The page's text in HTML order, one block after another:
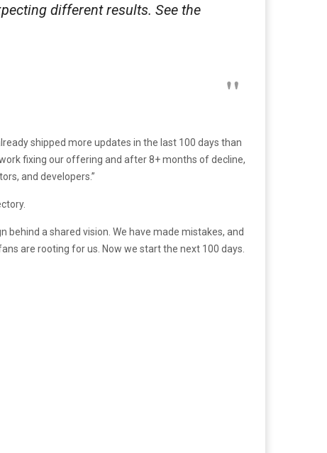
different results. See the
shipped more updates in the last 100 days than
fixing our offering and after 8+ months of decline,
and developers.”
a shared vision. We have made mistakes, and
are rooting for us. Now we start the next 100 days.